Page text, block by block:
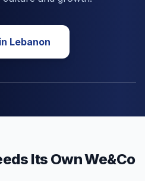
Lebanon
Its Own We&Co